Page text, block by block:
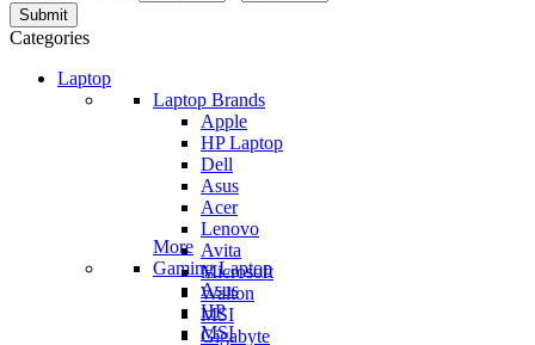
Submit
Categories
Laptop
Laptop Brands
Apple
HP Laptop
Dell
Asus
Acer
Lenovo
Avita
Microsoft
Walton
MSI
Gigabyte
More
Gaming Laptop
Asus
HP
MSI